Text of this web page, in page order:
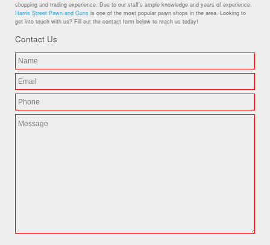
shopping and trading experience. Due to our staff’s ample knowledge and years of experience,
Harris Street Pawn and Guns is one of the most popular pawn shops in the area. Looking to
get into touch with us? Fill out the contact form below to reach us today!
Contact Us